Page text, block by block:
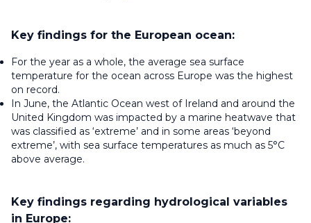
Key findings for the European ocean:
For the year as a whole, the average sea surface
temperature for the ocean across Europe was the highest
on record.
In June, the Atlantic Ocean west of Ireland and around the
United Kingdom was impacted by a marine heatwave that
was classified as ‘extreme’ and in some areas ‘beyond
extreme’, with sea surface temperatures as much as 5°C
above average.
Key findings regarding hydrological variables
in Europe: